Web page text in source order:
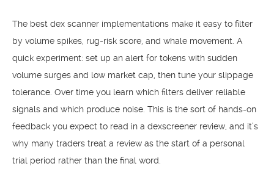
The best dex scanner implementations make it easy to filter
by volume spikes, rug-risk score, and whale movement. A
quick experiment: set up an alert for tokens with sudden
volume surges and low market cap, then tune your slippage
tolerance. Over time you learn which filters deliver reliable
signals and which produce noise. This is the sort of hands-on
feedback you expect to read in a dexscreener review, and it’s
why many traders treat a review as the start of a personal
trial period rather than the final word.